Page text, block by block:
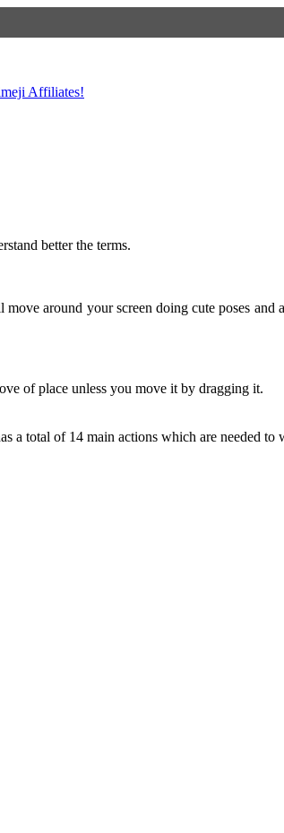
better the terms.
around your screen doing cute poses and
of place unless you move it by dragging it.
a total of 14 main actions which are needed to